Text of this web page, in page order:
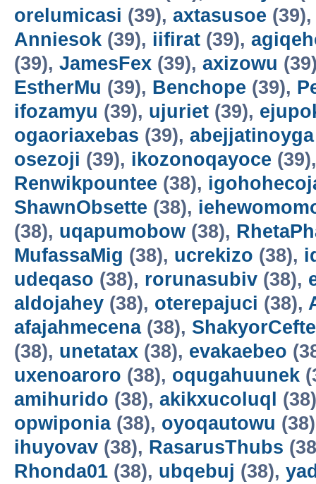
orelumicasi (39), axtasusoe
Anniesok (39), iifirat (39),
(39), JamesFex (39), axizowu
EstherMu (39), Benchope (39),
ifozamyu (39), ujuriet (39),
ogaoriaxebas (39), abejjatinoyga
osezoji (39), ikozonoqayoce
Renwikpountee (38),
ShawnObsette (38),
(38), uqapumobow (38),
MufassaMig (38), ucrekizo (38),
udeqaso (38), rorunasubiv (38),
aldojahey (38), oterepajuci (38),
afajahmecena(38),
(38), unetatax (38), evakaebeo
uxenoaroro (38), oqugahuunek
amihurido (38), akikxucoluql
opwiponia(38), oyoqautowu
ihuyovav (38), RasarusThubs
Rhonda01 (38), ubqebuj (38),